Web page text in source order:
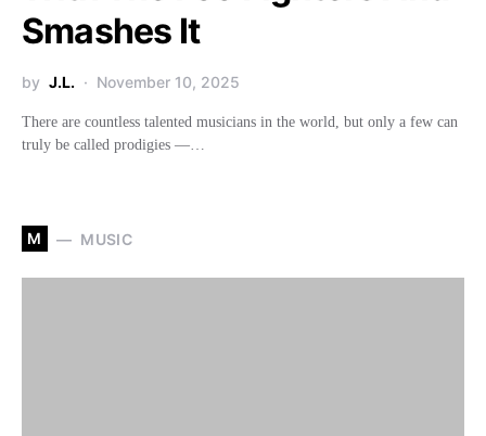
Smashes It
by J.L. November 10, 2025
There are countless talented musicians in the world, but only a few can
truly be called prodigies —…
M MUSIC